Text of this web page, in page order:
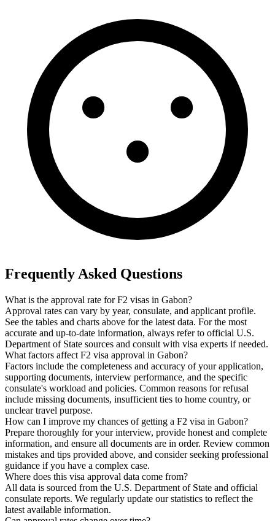
Frequently Asked Questions
What is the approval rate for F2 visas in Gabon?
Approval rates can vary by year, consulate, and applicant profile.
See the tables and charts above for the latest data. For the most
accurate and up-to-date information, always refer to official U.S.
Department of State sources and consult with visa experts if needed.
What factors affect F2 visa approval in Gabon?
Factors include the completeness and accuracy of your application,
supporting documents, interview performance, and the specific
consulate's workload and policies. Common reasons for refusal
include missing documents, insufficient ties to home country, or
unclear travel purpose.
How can I improve my chances of getting a F2 visa in Gabon?
Prepare thoroughly for your interview, provide honest and complete
information, and ensure all documents are in order. Review common
mistakes and tips provided above, and consider seeking professional
guidance if you have a complex case.
Where does this visa approval data come from?
All data is sourced from the U.S. Department of State and official
consulate reports. We regularly update our statistics to reflect the
latest available information.